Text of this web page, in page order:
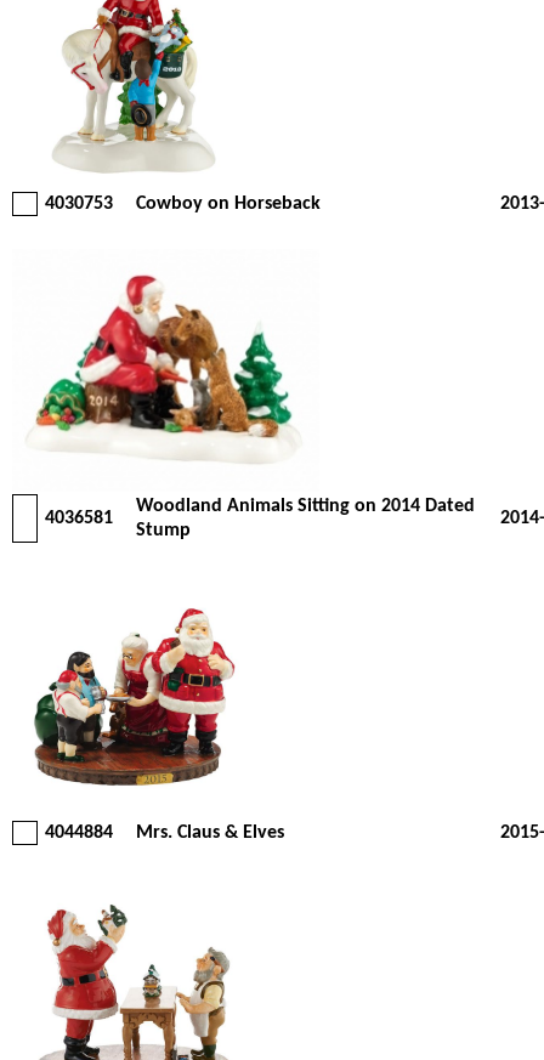
4030753 Cowboy on Horseback
4036581
Woodland Animals Sitting on 2014 Dated
Stump
4044884 Mrs. Claus & Elves